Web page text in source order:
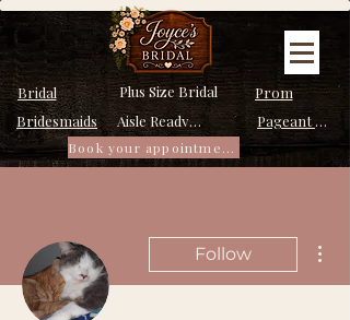
Bridal
Plus Size Bridal
Bridesmaids
Prom
Aisle Ready Dresses
Pageant Dresses
Book your appointment
Follow